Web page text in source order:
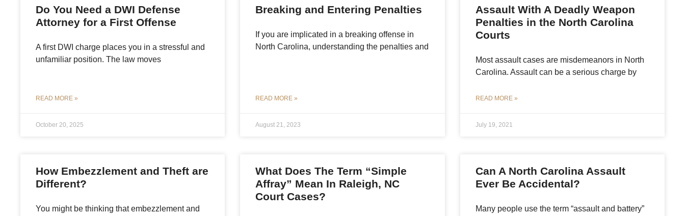
Do You Need a DWI Defense
Attorney for a First Offense
A first DWI charge places you in a stressful and
unfamiliar position. The law moves
READ MORE »
October 20, 2025
Breaking and Entering Penalties
If you are implicated in a breaking offense in
North Carolina, understanding the penalties and
READ MORE »
August 21, 2023
Assault With A Deadly Weapon
Penalties in the North Carolina
Courts
Most assault cases are misdemeanors in North
Carolina. Assault can be a serious charge by
READ MORE »
July 19, 2021
How Embezzlement and Theft are
Different?
You might be thinking that embezzlement and
What Does The Term “Simple
Affray” Mean In Raleigh, NC
Court Cases?
Can A North Carolina Assault
Ever Be Accidental?
Many people use the term “assault and battery”